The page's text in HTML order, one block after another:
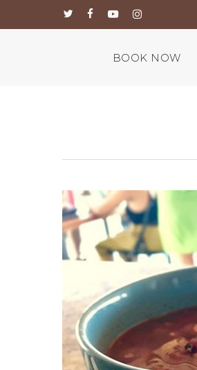
twitterfacebook
youtubeinstagram
BOOK NOW